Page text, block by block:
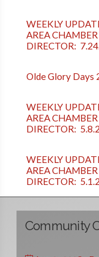
WEEKLY
AREA
DIRECTOR:
Olde Glory Days
WEEKLY
AREA
DIRECTOR:
WEEKLY
AREA
DIRECTOR:
Community